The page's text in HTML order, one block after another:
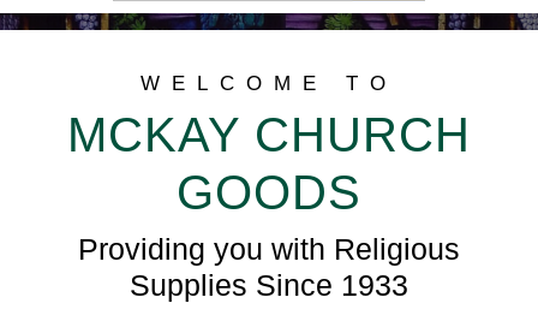
WELCOME TO
MCKAY CHURCH
GOODS
Providing you with Religious
Supplies Since 1933